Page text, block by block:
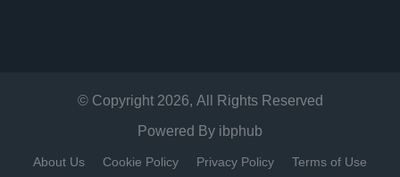
© Copyright 2026, All Rights Reserved
Powered By ibphub
About Us Cookie Policy Privacy Policy
Terms of Use